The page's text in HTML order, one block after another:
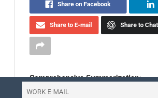
Share on Facebook
Share to E-mail Share to
Comprehensive Summarization: